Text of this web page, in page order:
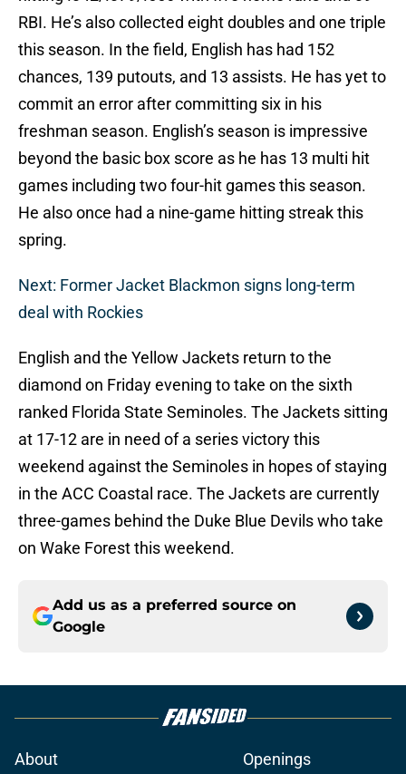
RBI. He’s also collected eight doubles and one triple
this season. In the field, English has had 152
chances, 139 putouts, and 13 assists. He has yet to
commit an error after committing six in his
freshman season. English’s season is impressive
beyond the basic box score as he has 13 multi hit
games including two four-hit games this season.
He also once had a nine-game hitting streak this
spring.
Next: Former Jacket Blackmon signs long-term
deal with Rockies
English and the Yellow Jackets return to the
diamond on Friday evening to take on the sixth
ranked Florida State Seminoles. The Jackets sitting
at 17-12 are in need of a series victory this
weekend against the Seminoles in hopes of staying
in the ACC Coastal race. The Jackets are currently
three-games behind the Duke Blue Devils who take
on Wake Forest this weekend.
Add us as a preferred source on
Google
About Openings